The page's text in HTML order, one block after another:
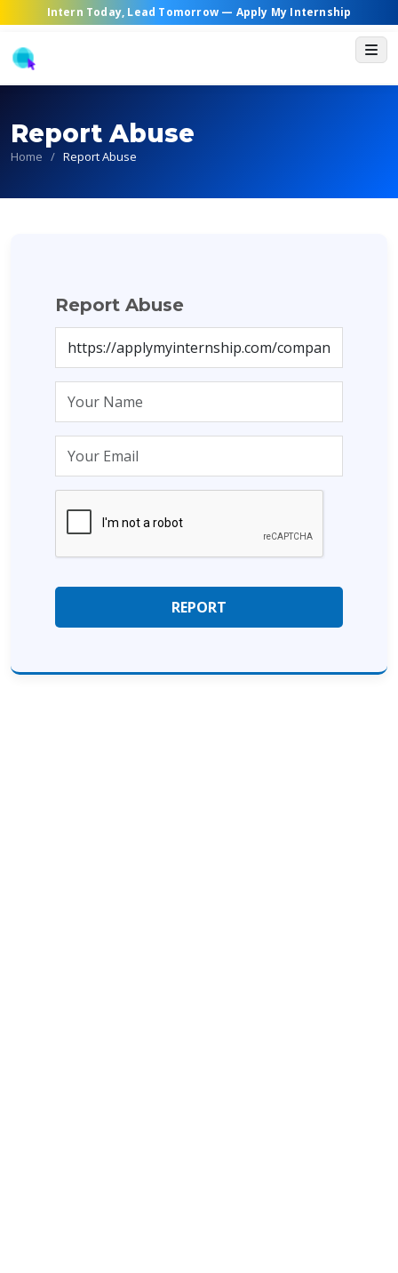
Intern Today, Lead Tomorrow — Apply My Internship
Report Abuse
Home / Report Abuse
Report Abuse